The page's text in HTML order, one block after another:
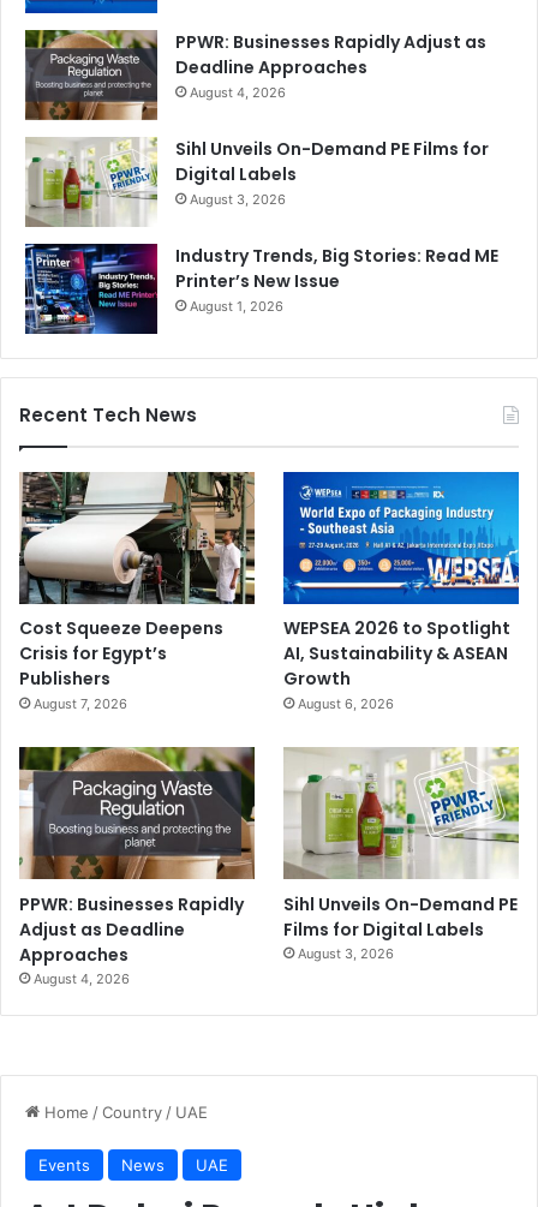
PPWR: Businesses Rapidly Adjust as
Deadline Approaches
August 4, 2026
Sihl Unveils On-Demand PE Films for
Digital Labels
August 3, 2026
Industry Trends, Big Stories: Read ME
Printer’s New Issue
August 1, 2026
Recent Tech News
Cost Squeeze Deepens
Crisis for Egypt’s
Publishers
August 7, 2026
WEPSEA 2026 to Spotlight
AI, Sustainability & ASEAN
Growth
August 6, 2026
PPWR: Businesses Rapidly
Adjust as Deadline
Approaches
August 4, 2026
Sihl Unveils On-Demand PE
Films for Digital Labels
August 3, 2026